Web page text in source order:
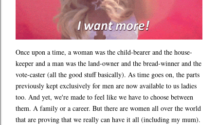
Once upon a time, a woman was the child-bearer and the house-
keeper and a man was the land-owner and the bread-winner and the
vote-caster (all the good stuff basically). As time goes on, the parts
previously kept exclusively for men are now available to us ladies
too. And yet, we're made to feel like we have to choose between
them. A family or a career. But there are women all over the world
that are proving that we really can have it all (including my mum).